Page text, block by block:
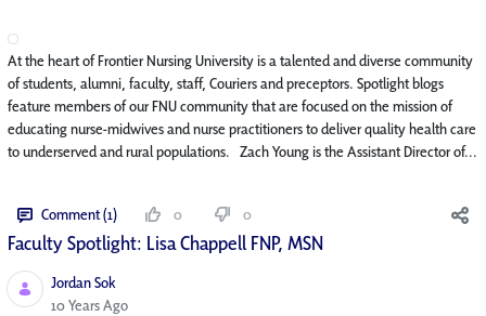
At the heart of Frontier Nursing University is a talented and diverse community
of students, alumni, faculty, staff, Couriers and preceptors. Spotlight blogs
feature members of our FNU community that are focused on the mission of
educating nurse-midwives and nurse practitioners to deliver quality health care
to underserved and rural populations. Zach Young is the Assistant Director of...
Comment (1) 0 0
Faculty Spotlight: Lisa Chappell FNP, MSN
Jordan Sok
Published Date
10 Years Ago